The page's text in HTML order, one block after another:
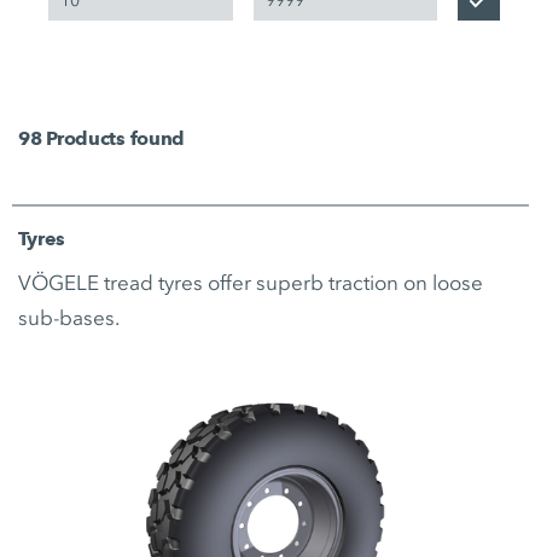
98 Products found
Tyres
VÖGELE tread tyres offer superb traction on loose
sub-bases.